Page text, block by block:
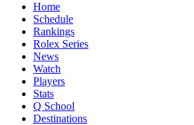
Home
Schedule
Rankings
Rolex Series
News
Watch
Players
Stats
Q School
Destinations